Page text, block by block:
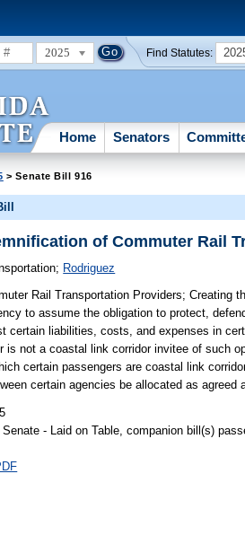
2025 Find Statutes:
Home Senators
> Senate Bill 916
of Commuter Rail
; Rodriguez
Rail Transportation Providers; Creating
to assume the obligation to protect,
certain liabilities, costs, and expenses in
is not a coastal link corridor invitee of such
certain passengers are coastal link
certain agencies be allocated as
Senate - Laid on Table, companion bill(s)